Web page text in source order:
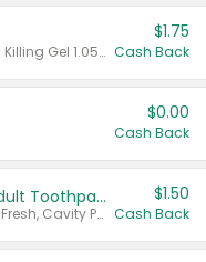
Valid on CombatMax® Roach Killing Gel 1.05 oz or Combat® Small and Large Roach Baits 12 ct.
$1.75
Cash Back
$0.00
Cash Back
Select ARM & HAMMER™ Adult Toothpastes
Any variety. Excludes Clean & Fresh, Cavity Protection, and trial and travel sizes.
$1.50
Cash Back